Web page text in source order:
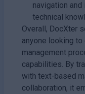
navigation
technical
Overall, DocXter
anyone looking
management
capabilities. By
with text-based
collaboration, it